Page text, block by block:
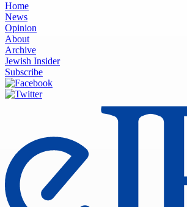
Home
News
Opinion
About
Archive
Jewish Insider
Subscribe